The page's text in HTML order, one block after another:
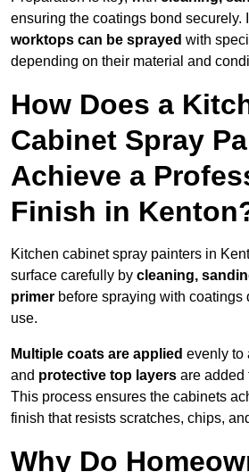
ensuring the coatings bond securely.
worktops can be sprayed with
depending on their material and
How Does a
Cabinet Spray
Achieve a
Finish in
Kitchen cabinet spray painters in
surface carefully by cleaning,
primer before spraying with coatings
use.
Multiple coats are applied evenly to
and protective top layers are added
This process ensures the cabinets
finish that resists scratches, chips,
Why Do